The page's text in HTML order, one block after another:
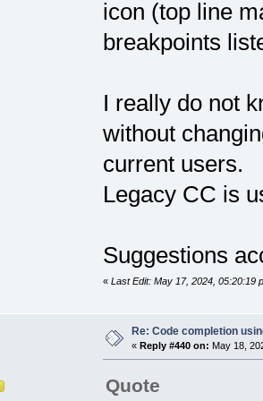
icon (top line
breakpoints
I really do not
without
current users.
Legacy CC is
Suggestions
« Last Edit: May 17, 2024, 05:20:19
Re: Code completion
« Reply #440 on: May 18,
Quote